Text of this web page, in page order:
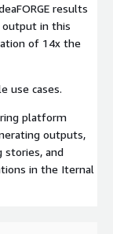
results
output in this
of 14x the
use cases.
platform
outputs,
stories, and
in the Iternal